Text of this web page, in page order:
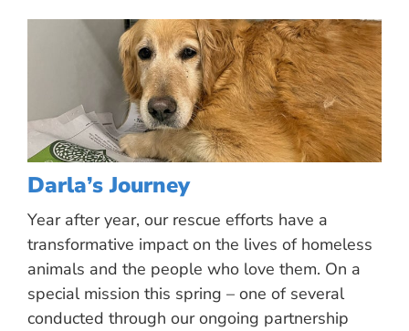
Darla’s Journey
Year after year, our rescue efforts have a
transformative impact on the lives of homeless
animals and the people who love them. On a
special mission this spring – one of several
conducted through our ongoing partnership